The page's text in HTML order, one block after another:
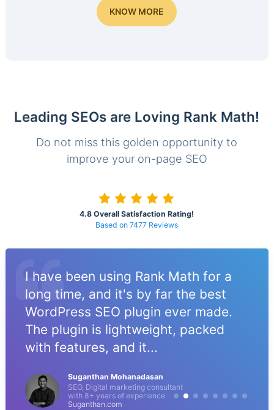
KNOW MORE
Leading SEOs are Loving Rank Math!
Do not miss this golden opportunity to
improve your on-page SEO
4.8 Overall Satisfaction Rating!
Based on 7477 Reviews
I have been using Rank Math for a
long time, and it's by far the best
WordPress SEO plugin ever made.
The plugin is lightweight, packed
with features, and it...
Suganthan Mohanadasan
SEO, Digital marketing consultant
with 8+ years of experience
Suganthan.com